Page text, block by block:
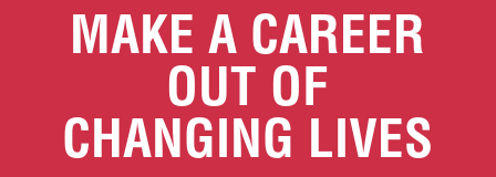
MAKE A CAREER
OUT OF
CHANGING LIVES